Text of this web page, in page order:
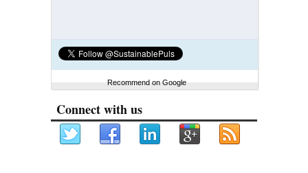
Recommend on Google
Connect with us